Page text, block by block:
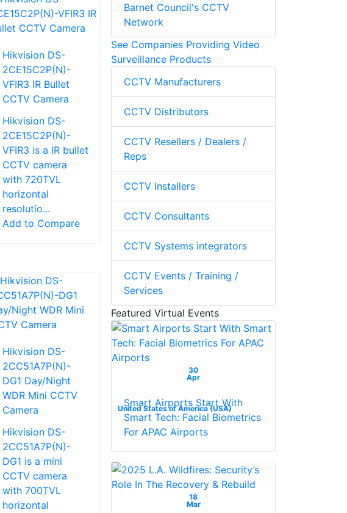
Hikvision DS-
2CE15C2P(N)-
VFIR3 IR Bullet
CCTV Camera
Hikvision DS-
2CE15C2P(N)-
VFIR3 is a IR bullet
CCTV camera
with 720TVL
horizontal
resolutio...
Add to Compare
Hikvision DS-
2CC51A7P(N)-
DG1 Day/Night
WDR Mini CCTV
Camera
Hikvision DS-
2CC51A7P(N)-
DG1 is a mini
CCTV camera
with 700TVL
horizontal
Barnet Council's CCTV
Network
See Companies Providing Video
Surveillance Products
CCTV Manufacturers
CCTV Distributors
CCTV Resellers / Dealers /
Reps
CCTV Installers
CCTV Consultants
CCTV Systems integrators
CCTV Events / Training /
Services
Featured Virtual Events
30
Apr
United States of America (USA)
Smart Airports Start With
Smart Tech: Facial Biometrics
For APAC Airports
18
Mar